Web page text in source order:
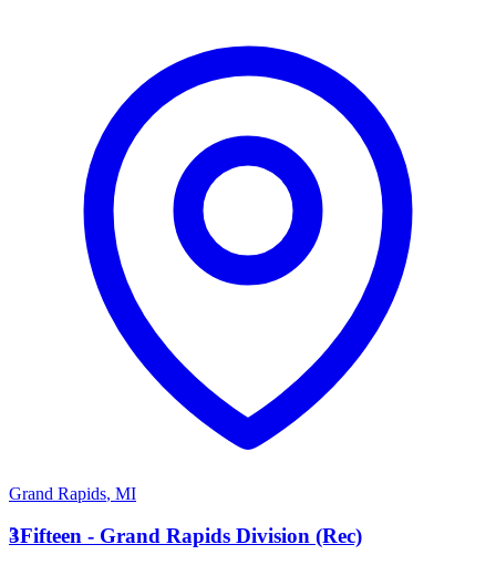
Grand Rapids, MI
3
3Fifteen - Grand Rapids Division (Rec)